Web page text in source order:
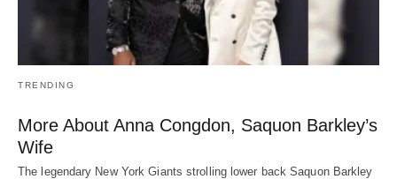
TRENDING
More About Anna Congdon, Saquon Barkley’s
Wife
The legendary New York Giants strolling lower back Saquon Barkley